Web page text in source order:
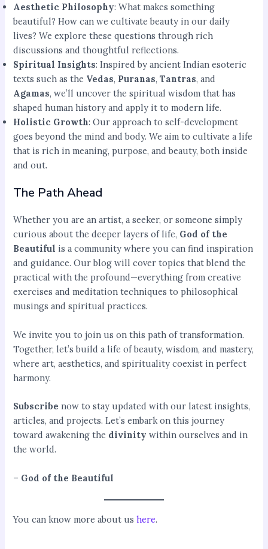
Aesthetic Philosophy: What makes something
beautiful? How can we cultivate beauty in our daily
lives? We explore these questions through rich
discussions and thoughtful reflections.
Spiritual Insights: Inspired by ancient Indian esoteric
texts such as the Vedas, Puranas,Tantras, and
Agamas, we’ll uncover the spiritual wisdom that has
shaped human history and apply it to modern life.
Holistic Growth: Our approach to self-development
goes beyond the mind and body. We aim to cultivate a life
that is rich in meaning, purpose, and beauty, both inside
and out.
The Path Ahead
Whether you are an artist, a seeker, or someone simply
curious about the deeper layers of life, God of the
Beautiful is a community where you can find inspiration
and guidance. Our blog will cover topics that blend the
practical with the profound—everything from creative
exercises and meditation techniques to philosophical
musings and spiritual practices.
We invite you to join us on this path of transformation.
Together, let’s build a life of beauty, wisdom, and mastery,
where art, aesthetics, and spirituality coexist in perfect
harmony.
Subscribe now to stay updated with our latest insights,
articles, and projects. Let’s embark on this journey
toward awakening the divinitywithin ourselves and in
the world.
– God of the Beautiful
You can know more about ushere.